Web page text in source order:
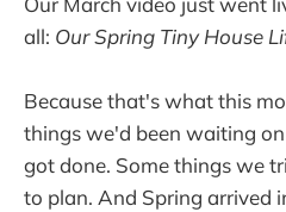
all: Our Spring Tiny House
Because that's what this
things we'd been waiting
got done. Some things we
to plan. And Spring arrived